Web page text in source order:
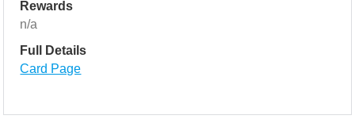
Rewards
n/a
Full Details
Card Page